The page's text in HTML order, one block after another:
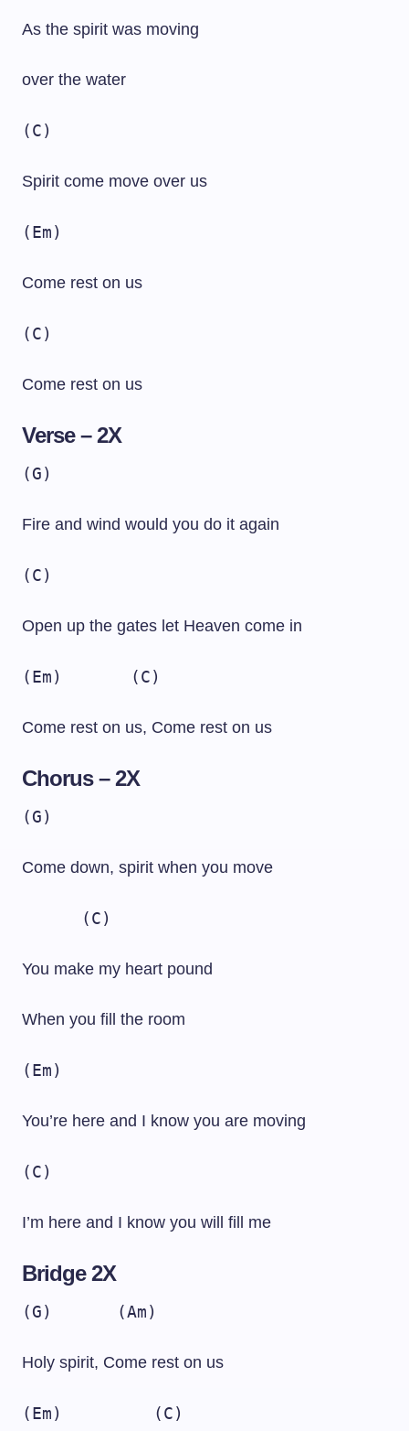
As the spirit was moving
over the water
(C)
Spirit come move over us
(Em)
Come rest on us
(C)
Come rest on us
Verse – 2X
(G)
Fire and wind would you do it again
(C)
Open up the gates let Heaven come in
(Em) (C)
Come rest on us, Come rest on us
Chorus – 2X
(G)
Come down, spirit when you move
(C)
You make my heart pound
When you fill the room
(Em)
You’re here and I know you are moving
(C)
I’m here and I know you will fill me
Bridge 2X
(G) (Am)
Holy spirit, Come rest on us
(Em) (C)